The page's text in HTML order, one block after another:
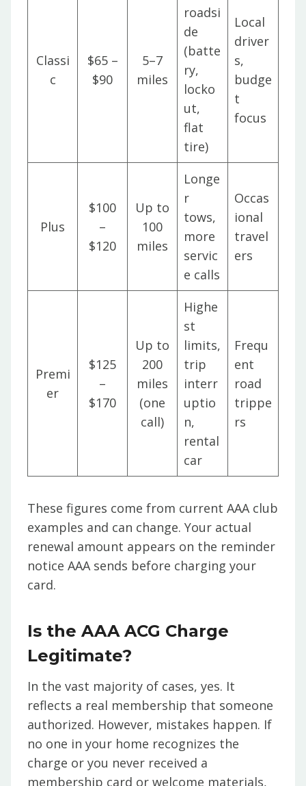
Classi
c
$65 –
$90
5–7
miles
roadsi
de
(batte
ry,
locko
ut,
flat
tire)
Local
driver
s,
budge
t
focus
Plus
$100
–
$120
Up to
100
miles
Longe
r
tows,
more
servic
e calls
Occas
ional
travel
ers
Premi
er
$125
–
$170
Up to
200
miles
(one
call)
Highe
st
limits,
trip
interr
uptio
n,
rental
car
Frequ
ent
road
trippe
rs
These figures come from current AAA club
examples and can change. Your actual
renewal amount appears on the reminder
notice AAA sends before charging your
card.
Is the AAA ACG Charge
Legitimate?
In the vast majority of cases, yes. It
reflects a real membership that someone
authorized. However, mistakes happen. If
no one in your home recognizes the
charge or you never received a
membership card or welcome materials,